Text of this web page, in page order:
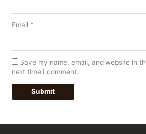
Email *
Save my name, email, and website in
next time I comment.